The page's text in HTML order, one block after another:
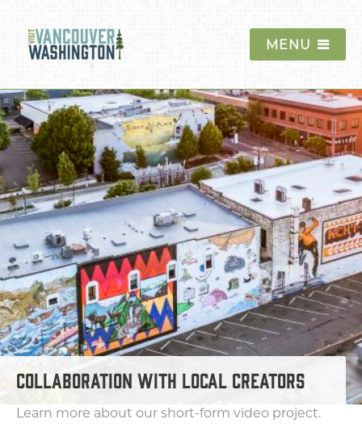
MENU
Things To Do
Events
Blog
Food & Drink
Lodging
Trip Planning
SPORTS
ABOUT US
COLLABORATION WITH LOCAL CREATORS
Learn more about our short-form video project.